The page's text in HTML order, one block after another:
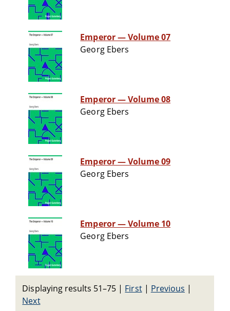
Emperor — Volume 07
Georg Ebers
Emperor — Volume 08
Georg Ebers
Emperor — Volume 09
Georg Ebers
Emperor — Volume 10
Georg Ebers
Displaying results 51–75 | First| Previous |
Next